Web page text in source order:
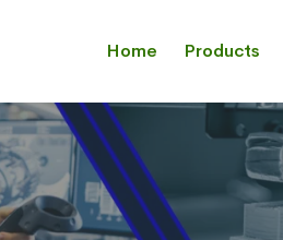
Home Products